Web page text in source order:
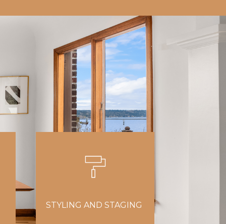
STYLING AND STAGING